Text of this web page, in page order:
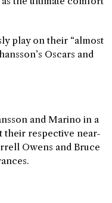
play on their “almost
Oscars and
and Marino in a
their respective near-
Owens and Bruce